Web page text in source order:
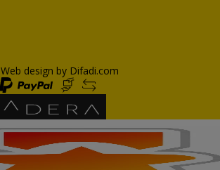
Web design by Difadi.com